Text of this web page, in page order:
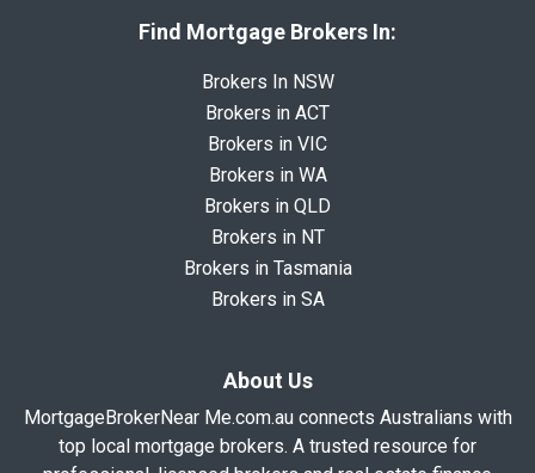
Find Mortgage Brokers In:
Brokers In NSW
Brokers in ACT
Brokers in VIC
Brokers in WA
Brokers in QLD
Brokers in NT
Brokers in Tasmania
Brokers in SA
About Us
MortgageBrokerNear Me.com.au connects Australians with
top local mortgage brokers. A trusted resource for